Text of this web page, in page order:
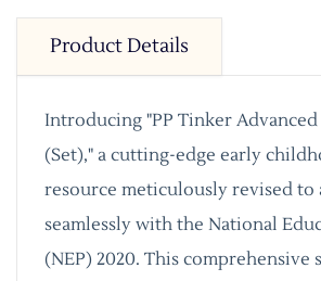
Product Details
Introducing "PP Tinker
(Set)," a cutting-edge early
resource meticulously revised to
seamlessly with the National
(NEP) 2020. This comprehensive